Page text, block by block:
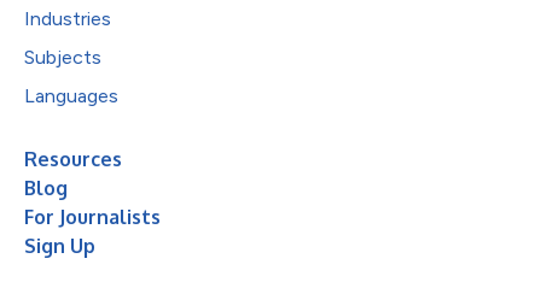
Industries
Subjects
Languages
Resources
Blog
For Journalists
Sign Up